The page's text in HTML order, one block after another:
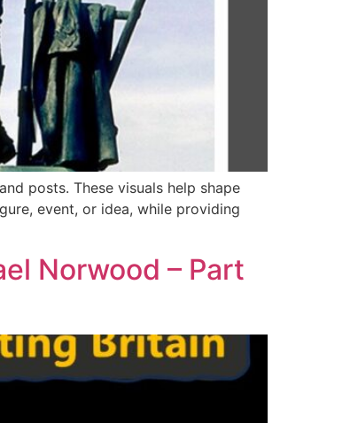
posts. These visuals help shape
event, or idea, while providing
Norwood – Part